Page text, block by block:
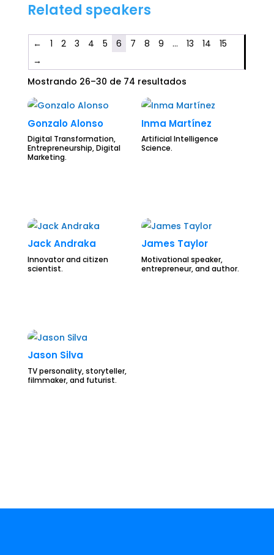
Related speakers
← 1 2 3 4 5 6 7 8 9 … 13 14
15
→
Mostrando 26–30 de 74 resultados
Gonzalo Alonso
Digital Transformation,
Entrepreneurship, Digital
Marketing.
Inma Martínez
Artificial Intelligence
Science.
Jack Andraka
Innovator and citizen
scientist.
James Taylor
Motivational speaker,
entrepreneur, and author.
Jason Silva
TV personality, storyteller,
filmmaker, and futurist.